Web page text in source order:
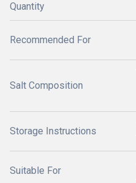
Quantity
Recommended For
Salt Composition
Storage Instructions
Suitable For